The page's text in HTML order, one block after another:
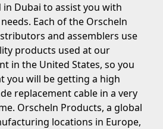
Dubai to assist you with
Each of the Orscheln
and assemblers use
products used at our
in the United States, so you
you will be getting a high
replacement cable in a very
Orscheln Products, a global
locations in Europe,